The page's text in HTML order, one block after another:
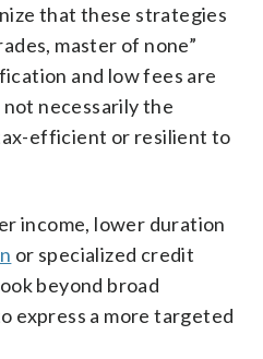
that these strategies
master of none”
and low fees are
necessarily the
efficient or resilient to
income, lower duration
or specialized credit
beyond broad
express a more targeted